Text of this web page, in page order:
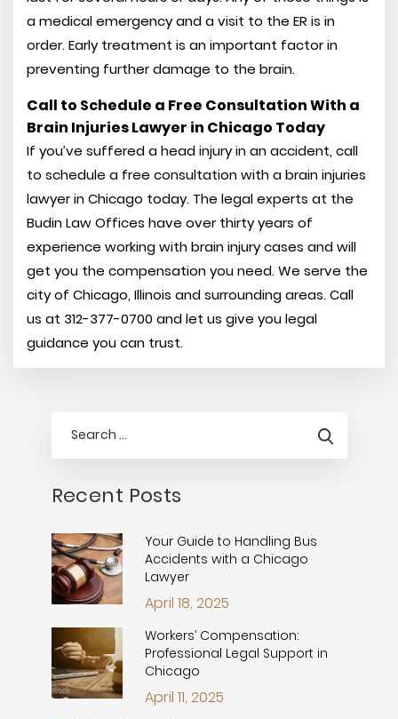
a medical emergency and a visit to the ER is in
order. Early treatment is an important factor in
preventing further damage to the brain.
Call to Schedule a Free Consultation With a
Brain Injuries Lawyer in Chicago Today
If you’ve suffered a head injury in an accident, call
to schedule a free consultation with a brain injuries
lawyer in Chicago today. The legal experts at the
Budin Law Offices have over thirty years of
experience working with brain injury cases and will
get you the compensation you need. We serve the
city of Chicago, Illinois and surrounding areas. Call
us at 312-377-0700 and let us give you legal
guidance you can trust.
Recent Posts
Your Guide to Handling Bus
Accidents with a Chicago
Lawyer
April 18, 2025
Workers’ Compensation:
Professional Legal Support in
Chicago
April 11, 2025